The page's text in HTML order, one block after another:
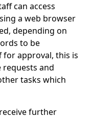
can access
a web browser
depending on
to be
approval, this is
and
tasks which
further